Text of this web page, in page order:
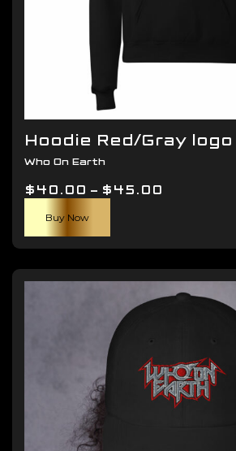
Hoodie Red/Gray logo
Who On Earth
$40.00 – $45.00
through
$45.00
Buy Now
has
multiple
variants.
The
options
may
chosen